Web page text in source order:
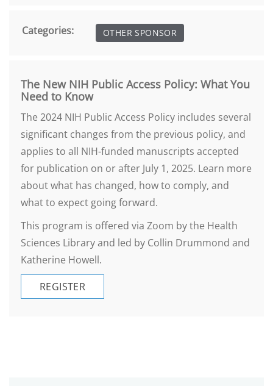
Categories: OTHER SPONSOR
The New NIH Public Access Policy: What You
Need to Know
The 2024 NIH Public Access Policy includes several
significant changes from the previous policy, and
applies to all NIH-funded manuscripts accepted
for publication on or after July 1, 2025. Learn more
about what has changed, how to comply, and
what to expect going forward.
This program is offered via Zoom by the Health
Sciences Library and led by Collin Drummond and
Katherine Howell.
REGISTER